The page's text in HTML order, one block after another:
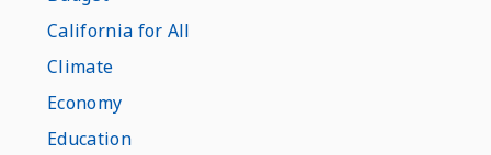
California for All
Climate
Economy
Education